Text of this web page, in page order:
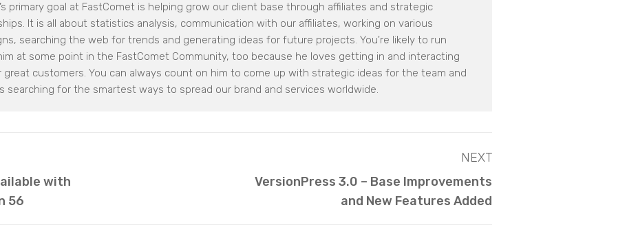
primary goal at FastComet is helping grow our client base through affiliates and strategic
It is all about statistics analysis, communication with our affiliates, working on various
searching the web for trends and generating ideas for future projects. You're likely to run
at some point in the FastComet Community, too because he loves getting in and interacting
great customers. You can always count on him to come up with strategic ideas for the team and
searching for the smartest ways to spread our brand and services worldwide.
with
56
NEXT
VersionPress 3.0 – Base Improvements
and New Features Added